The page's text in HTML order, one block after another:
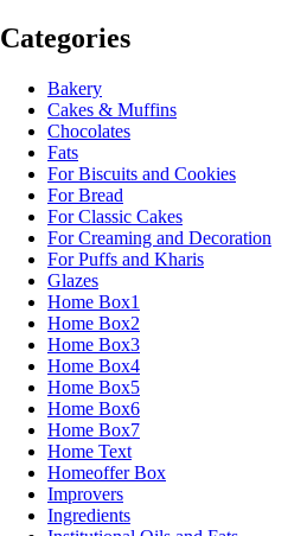
Categories
Bakery
Cakes & Muffins
Chocolates
Fats
For Biscuits and Cookies
For Bread
For Classic Cakes
For Creaming and Decoration
For Puffs and Kharis
Glazes
Home Box1
Home Box2
Home Box3
Home Box4
Home Box5
Home Box6
Home Box7
Home Text
Homeoffer Box
Improvers
Ingredients